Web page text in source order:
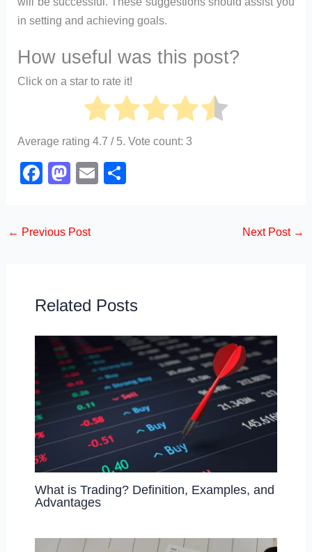
in setting and achieving goals.
How useful was this post?
Click on a star to rate it!
Average rating4.7 / 5. Vote count:3
F
e
o
k
M
o
n
E
← Previous Post Next Post →
Related Posts
What is Trading? Definition, Examples, and
Advantages